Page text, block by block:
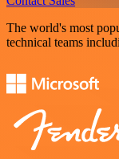
The world's most
technical teams